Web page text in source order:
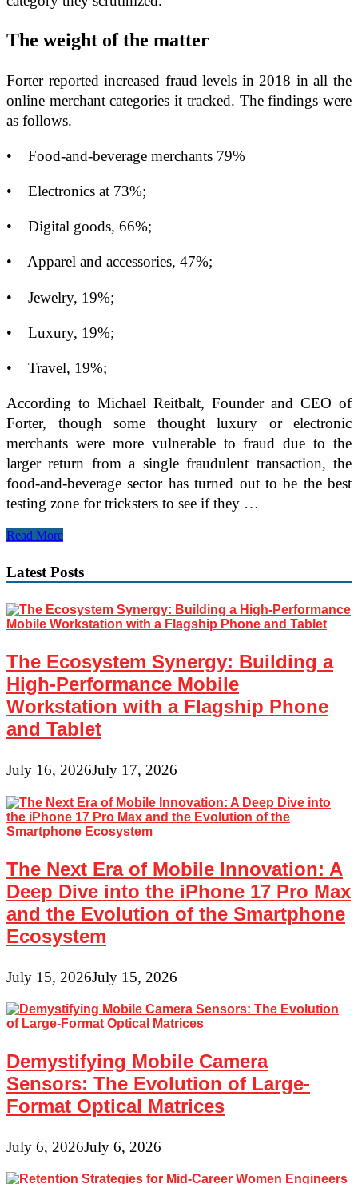
The weight of the matter
Forter reported increased fraud levels in 2018 in all the
online merchant categories it tracked. The findings were
as follows.
• Food-and-beverage merchants 79%
• Electronics at 73%;
• Digital goods, 66%;
• Apparel and accessories, 47%;
• Jewelry, 19%;
• Luxury, 19%;
• Travel, 19%;
According to Michael Reitbalt, Founder and CEO of
Forter, though some thought luxury or electronic
merchants were more vulnerable to fraud due to the
larger return from a single fraudulent transaction, the
food-and-beverage sector has turned out to be the best
testing zone for tricksters to see if they …
Forter:
of
Personal
Data
Relentless
Online
Fraud
Attacks
Read More
Latest Posts
The Ecosystem Synergy: Building a
High-Performance Mobile
Workstation with a Flagship Phone
and Tablet
July 16, 2026July 17, 2026
The Next Era of Mobile Innovation: A
Deep Dive into the iPhone 17 Pro Max
and the Evolution of the Smartphone
Ecosystem
July 15, 2026July 15, 2026
Demystifying Mobile Camera
Sensors: The Evolution of Large-
Format Optical Matrices
July 6, 2026July 6, 2026